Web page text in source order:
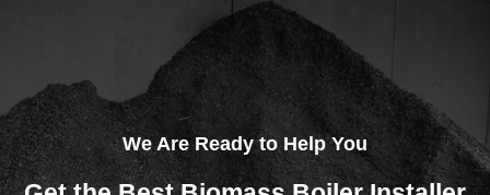
We Are Ready to Help You